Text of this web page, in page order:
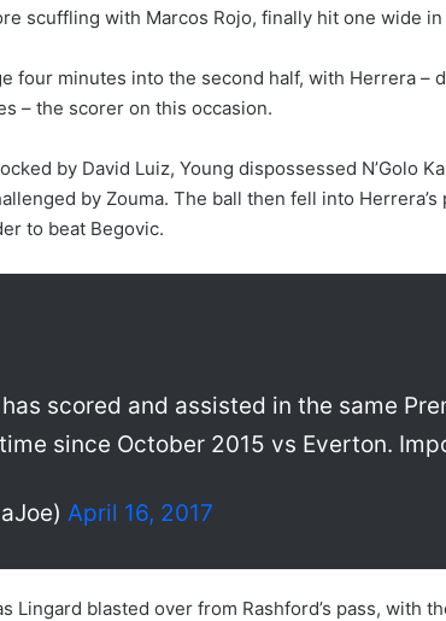
scuffling with Marcos Rojo, finally hit one wide
four minutes into the second half, with Herrera –
– the scorer on this occasion.
by David Luiz, Young dispossessed N’Golo
by Zouma. The ball then fell into
to beat Begovic.
scored and assisted in the same
since October 2015 vs Everton.
April 16, 2017
Lingard blasted over from Rashford’s pass, with